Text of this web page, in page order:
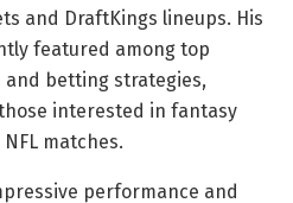
and DraftKings lineups. His
featured among top
betting strategies,
interested in fantasy
matches.
performance and